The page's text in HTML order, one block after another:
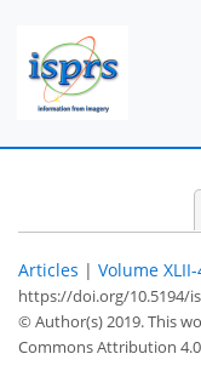
Articles | Volume
https://doi.org/10.5194/
© Author(s) 2019. This
Commons Attribution